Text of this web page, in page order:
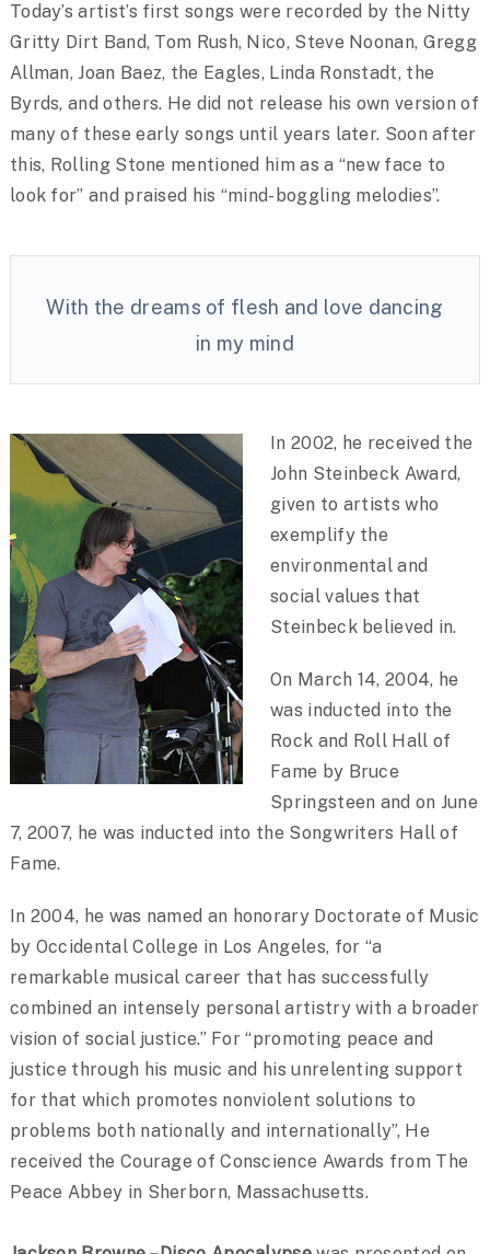
Today’s artist’s first songs were recorded by the Nitty
Gritty Dirt Band, Tom Rush, Nico, Steve Noonan, Gregg
Allman, Joan Baez, the Eagles, Linda Ronstadt, the
Byrds, and others. He did not release his own version of
many of these early songs until years later. Soon after
this, Rolling Stone mentioned him as a “new face to
look for” and praised his “mind-boggling melodies”.
With the dreams of flesh and love dancing
in my mind
In 2002, he received the
John Steinbeck Award,
given to artists who
exemplify the
environmental and
social values that
Steinbeck believed in.
On March 14, 2004, he
was inducted into the
Rock and Roll Hall of
Fame by Bruce
Springsteen and on June
7, 2007, he was inducted into the Songwriters Hall of
Fame.
In 2004, he was named an honorary Doctorate of Music
by Occidental College in Los Angeles, for “a
remarkable musical career that has successfully
combined an intensely personal artistry with a broader
vision of social justice.” For “promoting peace and
justice through his music and his unrelenting support
for that which promotes nonviolent solutions to
problems both nationally and internationally”, He
received the Courage of Conscience Awards from The
Peace Abbey in Sherborn, Massachusetts.